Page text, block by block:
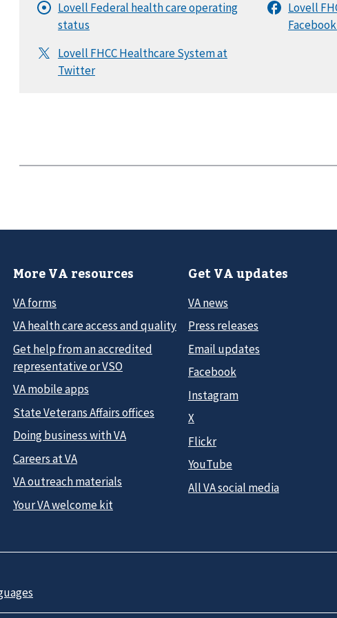
More VA resources
VA forms
VA health care access and quality
Get help from an accredited
representative or VSO
VA mobile apps
State Veterans Affairs offices
Doing business with VA
Careers at VA
VA outreach materials
Your VA welcome kit
Get VA updates
VA news
Press releases
Email updates
Facebook
Instagram
X
Flickr
YouTube
All VA social media